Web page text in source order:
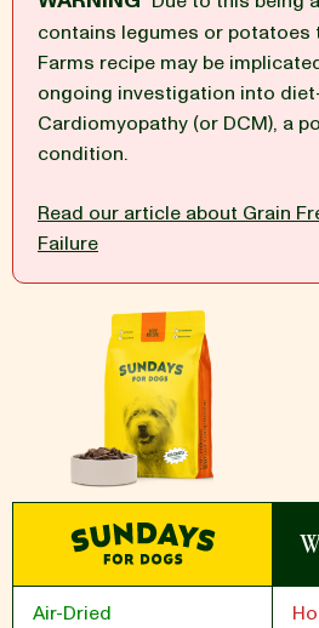
Recipe
contains legumes or potatoes
Farms recipe may be
ongoing investigation into
Cardiomyopathy (or DCM), a
condition.
Read our article about Grain
Failure
Air-Dried